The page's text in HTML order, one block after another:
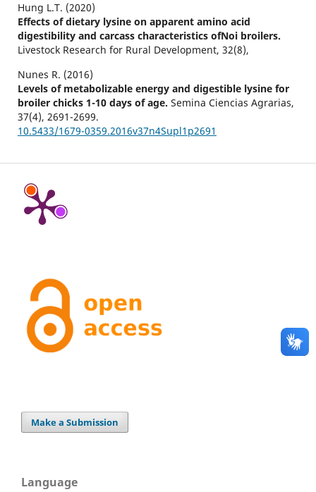
Hung L.T. (2020)
Effects of dietary lysine on apparent amino acid
digestibility and carcass characteristics ofNoi broilers.
Livestock Research for Rural Development, 32(8),
Nunes R. (2016)
Levels of metabolizable energy and digestible lysine for
broiler chicks 1-10 days of age. Semina Ciencias Agrarias,
37(4), 2691-2699.
10.5433/1679-0359.2016v37n4Supl1p2691
Make a Submission
Language